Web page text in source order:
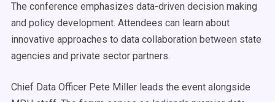
The conference emphasizes data-driven decision making
and policy development. Attendees can learn about
innovative approaches to data collaboration between state
agencies and private sector partners.
Chief Data Officer Pete Miller leads the event alongside